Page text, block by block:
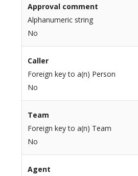
Approval comment
Alphanumeric string
No
Caller
Foreign key to a(n) Person
No
Team
Foreign key to a(n) Team
No
Agent